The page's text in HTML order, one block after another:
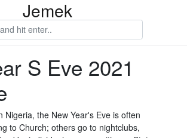
Jemek
S Eve 2021
Nigeria, the New Year's Eve is often
to Church; others go to nightclubs,